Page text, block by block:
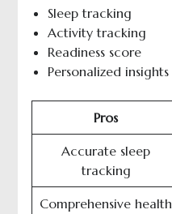
Sleep tracking
Activity tracking
Readiness score
Personalized insights
Pros
Accurate sleep
tracking
Comprehensive health